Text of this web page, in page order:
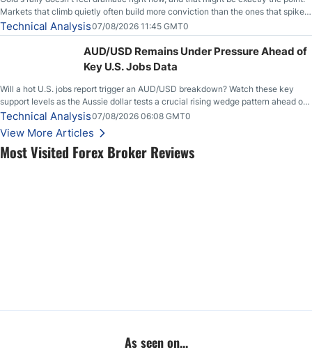
Most Visited Forex Broker Reviews
Markets that climb quietly often build more conviction than the ones that spike
loudly, and this is starting to look like one of those cases, with the momentum
feeding itself.
Technical Analysis07/08/2026 11:45 GMT0
AUD/USD Remains Under Pressure Ahead of
Key U.S. Jobs Data
Will a hot U.S. jobs report trigger an AUD/USD breakdown? Watch these key
support levels as the Aussie dollar tests a crucial rising wedge pattern ahead of
key employment data.
Technical Analysis07/08/2026 06:08 GMT0
View More Articles
As seen on...